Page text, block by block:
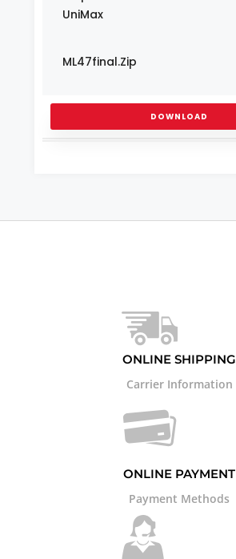
UniMax
ML47final.zip
DOWNLOAD
ONLINE SHIPPING
Carrier Information
ONLINE PAYMENT
Payment Methods